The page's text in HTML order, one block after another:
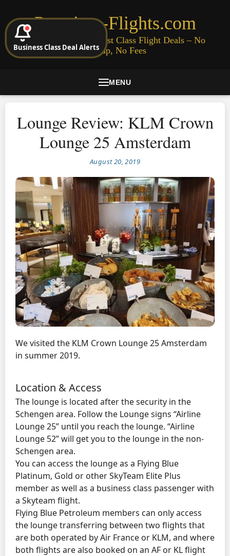
Premium-Flights.com
Cheap Business & First Class Flight Deals – No
Signup, No Fees
MENU
Lounge Review: KLM Crown
Lounge 25 Amsterdam
August 20, 2019
We visited the KLM Crown Lounge 25 Amsterdam
in summer 2019.
Location & Access
The lounge is located after the security in the
Schengen area. Follow the Lounge signs “Airline
Lounge 25” until you reach the lounge. “Airline
Lounge 52” will get you to the lounge in the non-
Schengen area.
You can access the lounge as a Flying Blue
Platinum, Gold or other SkyTeam Elite Plus
member as well as a business class passenger with
a Skyteam flight.
Flying Blue Petroleum members can only access
the lounge transferring between two flights that
are both operated by Air France or KLM, and where
both flights are also booked on an AF or KL flight
Business Class Deal Alerts